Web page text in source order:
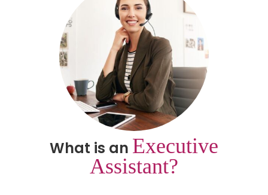
What is an Executive
Assistant?